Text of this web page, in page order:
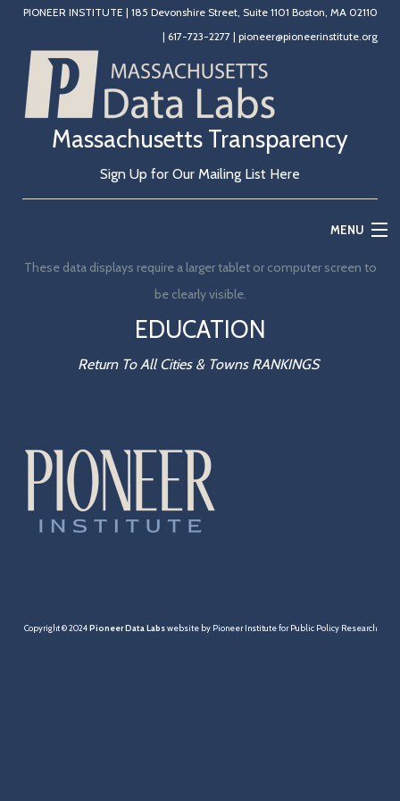
PIONEER INSTITUTE | 185 Devonshire Street, Suite 1101 Boston, MA 02110
| 617-723-2277 | pioneer@pioneerinstitute.org
Massachusetts Transparency
Sign Up for Our Mailing List Here
MENU
Home
State Government
Pensions
Healthcare
These data displays require a larger tablet or computer screen to
be clearly visible.
EDUCATION
Return To All Cities & Towns RANKINGS
Copyright © 2024 Pioneer Data Labswebsite by Pioneer Institute for Public Policy Research